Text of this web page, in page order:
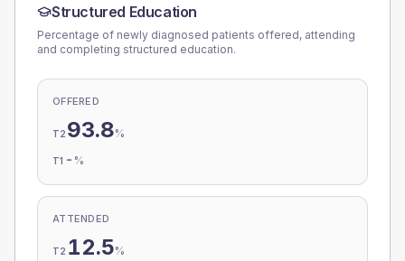
Structured Education
Percentage of newly diagnosed patients offered, attending
and completing structured education.
OFFERED
T2 93.8%
T1 - %
ATTENDED
T2 12.5%